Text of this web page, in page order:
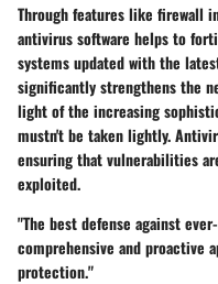
Through features like firewall
antivirus software helps to
systems updated with the
significantly strengthens the
light of the increasing
mustn't be taken lightly.
ensuring that vulnerabilities
exploited.
"The best defense against
comprehensive and proactive
protection."